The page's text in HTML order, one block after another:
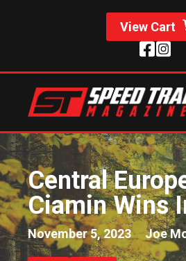
View Cart
Central
Ciamin Wins
November 5, 2023 Joe